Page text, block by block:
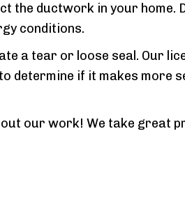
the ductwork in your
conditions.
a tear or loose seal. Our
determine if it makes more
our work! We take great